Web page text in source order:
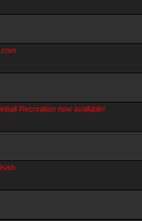
Recreation now available!